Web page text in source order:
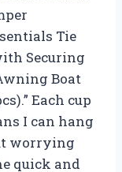
Tie
Securing
Boat
Each cup
I can hang
worrying
quick and